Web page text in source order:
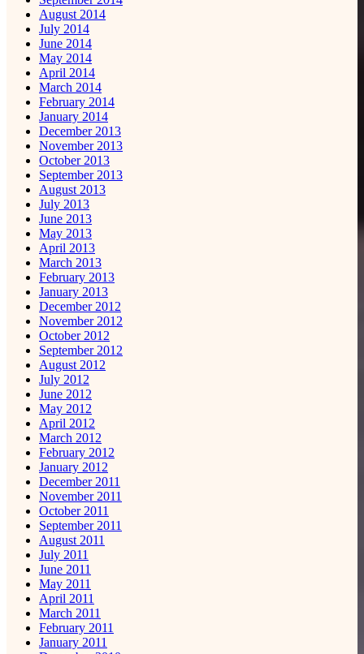
August 2014
July 2014
June 2014
May 2014
April 2014
March 2014
February 2014
January 2014
December 2013
November 2013
October 2013
September 2013
August 2013
July 2013
June 2013
May 2013
April 2013
March 2013
February 2013
January 2013
December 2012
November 2012
October 2012
September 2012
August 2012
July 2012
June 2012
May 2012
April 2012
March 2012
February 2012
January 2012
December 2011
November 2011
October 2011
September 2011
August 2011
July 2011
June 2011
May 2011
April 2011
March 2011
February 2011
January 2011